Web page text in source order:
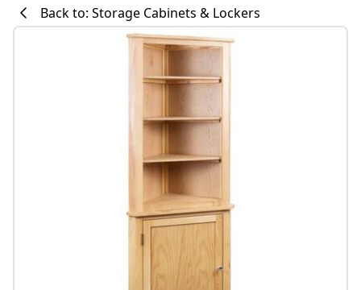
Back to: Storage Cabinets & Lockers